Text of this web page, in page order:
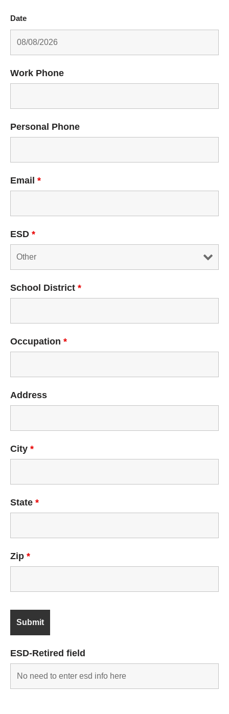
Date
Work Phone
Personal Phone
Email *
ESD *
School District *
Occupation *
Address
City *
State *
Zip *
ESD-Retired field